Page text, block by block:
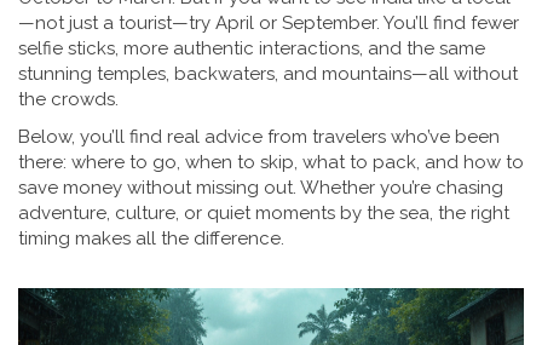
—not just a tourist—try April or September. You’ll find fewer
selfie sticks, more authentic interactions, and the same
stunning temples, backwaters, and mountains—all without
the crowds.
Below, you’ll find real advice from travelers who’ve been
there: where to go, when to skip, what to pack, and how to
save money without missing out. Whether you’re chasing
adventure, culture, or quiet moments by the sea, the right
timing makes all the difference.